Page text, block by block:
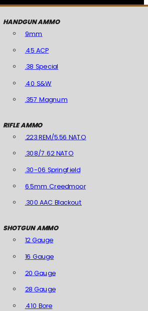
HANDGUN AMMO
9mm
.45 ACP
.38 Special
.40 S&W
.357 Magnum
RIFLE AMMO
.223 REM/5.56 NATO
.308/7.62 NATO
.30-06 Springfield
6.5mm Creedmoor
.300 AAC Blackout
SHOTGUN AMMO
12 Gauge
16 Gauge
20 Gauge
28 Gauge
.410 Bore